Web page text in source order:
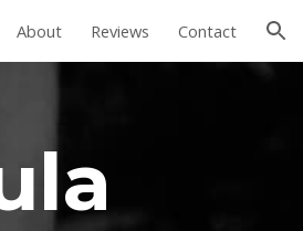
About Reviews Contact